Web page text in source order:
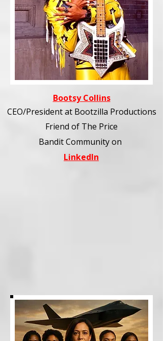
Bootsy Collins
CEO/President at Bootzilla Productions
Friend of The Price
Bandit Communityon
LinkedIn